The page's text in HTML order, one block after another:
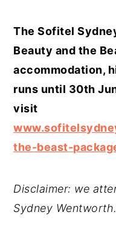
The Sofitel
Beauty and the
accommodation,
runs until 30th
visit
the-beast-
Disclaimer: we
Sydney